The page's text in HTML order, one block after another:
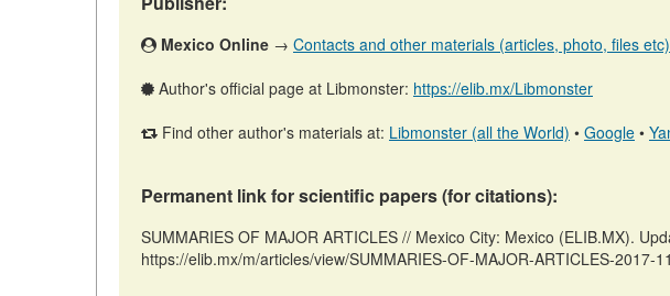
Mexico Online → Contacts and other materials (articles, photo, files etc)
Author's official page at Libmonster: https://elib.mx/Libmonster
Find other author's materials at: Libmonster (all the World) • Google •
Permanent link for scientific papers (for citations):
SUMMARIES OF MAJOR ARTICLES // Mexico City: Mexico (ELIB.MX).
https://elib.mx/m/articles/view/SUMMARIES-OF-MAJOR-ARTICLES-2017-